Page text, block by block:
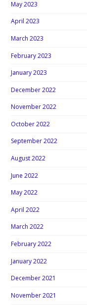
May 2023
April 2023
March 2023
February 2023
January 2023
December 2022
November 2022
October 2022
September 2022
August 2022
June 2022
May 2022
April 2022
March 2022
February 2022
January 2022
December 2021
November 2021